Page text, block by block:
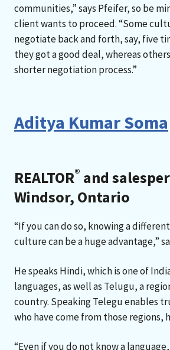
communities,” says Pfeifer, so be
client wants to proceed. “Some
negotiate back and forth, say, five
they got a good deal, whereas
shorter negotiation process.”
Aditya Kumar Soma
REALTOR® and
Windsor, Ontario
“If you can do so, knowing a
culture can be a huge advantage,”
He speaks Hindi, which is one of
languages, as well as Telugu, a
country. Speaking Telegu enables
who have come from those regions,
“Even if you do not know a